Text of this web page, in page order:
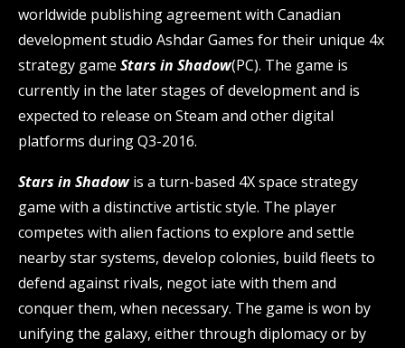
worldwide publishing agreement with Canadian
development studio Ashdar Games for their unique 4x
strategy game Stars in Shadow(PC). The game is
currently in the later stages of development and is
expected to release on Steam and other digital
platforms during Q3-2016.
Stars in Shadowis a turn-based 4X space strategy
game with a distinctive artistic style. The player
competes with alien factions to explore and settle
nearby star systems, develop colonies, build fleets to
defend against rivals, negot iate with them and
conquer them, when necessary. The game is won by
unifying the galaxy, either through diplomacy or by